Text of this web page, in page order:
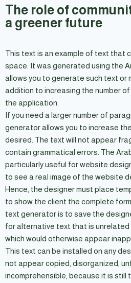
The role of
a greener future
This text is an example of text that
space. It was generated using the
allows you to generate such text or
addition to increasing the number
the application.
If you need a larger number of
generator allows you to increase
desired. The text will not appear
contain grammatical errors. The
particularly useful for website
to see a real image of the website
Hence, the designer must place
to show the client the complete
text generator is to save the
for alternative text that is
which would otherwise appear
This text can be installed on any
not appear copied, disorganized,
incomprehensible, because it is still